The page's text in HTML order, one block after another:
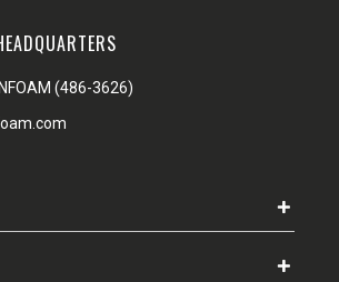
(486-3626)